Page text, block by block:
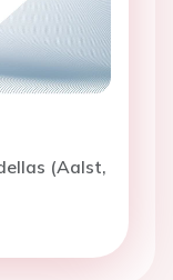
(Aalst,